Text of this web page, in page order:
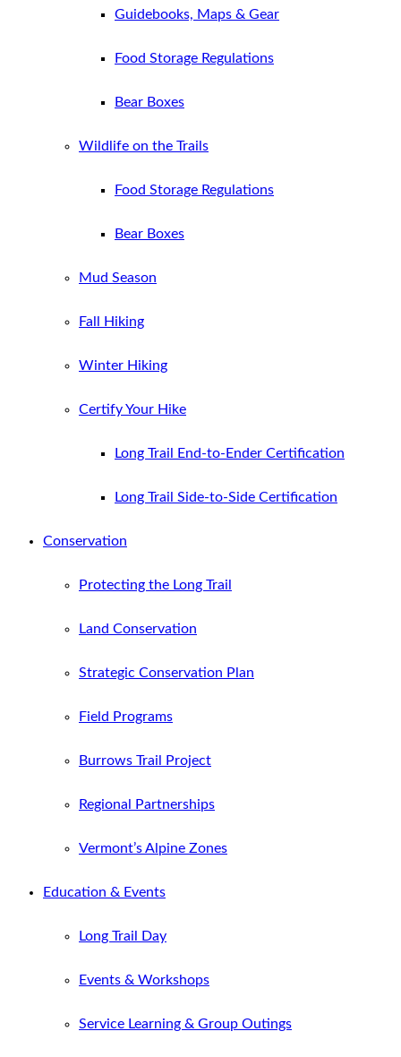
Guidebooks, Maps & Gear
Food Storage Regulations
Bear Boxes
Wildlife on the Trails
Food Storage Regulations
Bear Boxes
Mud Season
Fall Hiking
Winter Hiking
Certify Your Hike
Long Trail End-to-Ender Certification
Long Trail Side-to-Side Certification
Conservation
Protecting the Long Trail
Land Conservation
Strategic Conservation Plan
Field Programs
Burrows Trail Project
Regional Partnerships
Vermont’s Alpine Zones
Education & Events
Long Trail Day
Events & Workshops
Service Learning & Group Outings